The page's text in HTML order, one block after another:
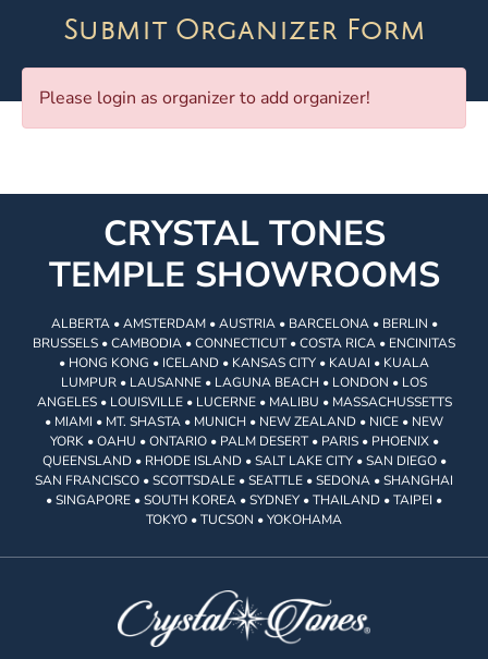
Submit Organizer Form
Please login as organizer to add organizer!
CRYSTAL TONES
TEMPLE SHOWROOMS
ALBERTA • AMSTERDAM • AUSTRIA • BARCELONA • BERLIN •
BRUSSELS • CAMBODIA • CONNECTICUT • COSTA RICA • ENCINITAS
• HONG KONG • ICELAND • KANSAS CITY • KAUAI • KUALA
LUMPUR • LAUSANNE • LAGUNA BEACH • LONDON • LOS
ANGELES • LOUISVILLE • LUCERNE • MALIBU • MASSACHUSSETTS
• MIAMI • MT. SHASTA • MUNICH • NEW ZEALAND • NICE • NEW
YORK • OAHU • ONTARIO • PALM DESERT • PARIS • PHOENIX •
QUEENSLAND • RHODE ISLAND • SALT LAKE CITY • SAN DIEGO •
SAN FRANCISCO • SCOTTSDALE • SEATTLE • SEDONA • SHANGHAI
• SINGAPORE • SOUTH KOREA • SYDNEY • THAILAND • TAIPEI •
TOKYO • TUCSON • YOKOHAMA